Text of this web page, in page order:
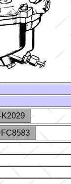
K2029